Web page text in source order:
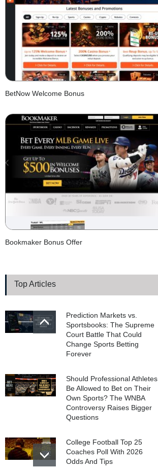
BetNow Welcome Bonus
Bookmaker Bonus Offer
Top Articles
Prediction Markets vs.
Sportsbooks: The Supreme
Court Battle That Could
Change Sports Betting
Forever
Should Professional Athletes
Be Allowed to Bet on Their
Own Sports? The WNBA
Controversy Raises Bigger
Questions
College Football Top 25
Coaches Poll With 2026
Odds And Tips